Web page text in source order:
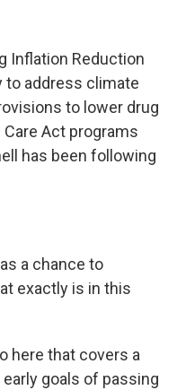
Inflation Reduction
to address climate
to lower drug
Act programs
has been following
a chance to
exactly is in this
here that covers a
goals of passing